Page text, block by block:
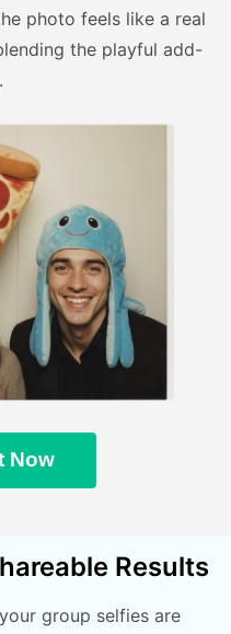
photo feels like a real
the playful add-
Now
Results
group selfies are